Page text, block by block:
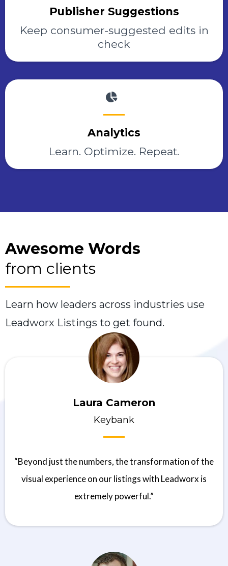
Publisher Suggestions
Keep consumer-suggested edits in
check
Analytics
Learn. Optimize. Repeat.
Awesome Words
from clients
Learn how leaders across industries use
Leadworx Listings to get found.
Laura Cameron
Keybank
“Beyond just the numbers, the transformation of the
visual experience on our listings with Leadworx is
extremely powerful.”